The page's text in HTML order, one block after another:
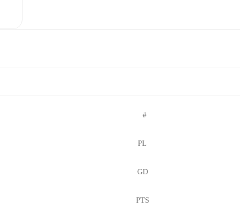
#
PL
GD
PTS